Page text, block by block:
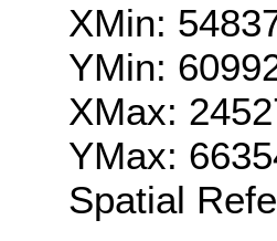
XMin:
YMin:
XMax:
YMax:
Spatial